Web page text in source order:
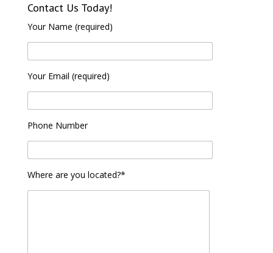
Contact Us Today!
Your Name (required)
Your Email (required)
Phone Number
Where are you located?*